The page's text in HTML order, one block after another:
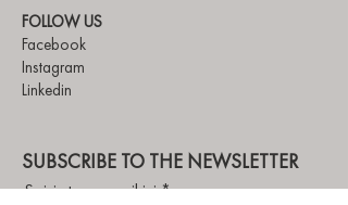
FOLLOW US
Facebook
Instagram
Linkedin
SUBSCRIBE TO THE NEWSLETTER
Saisis ton e-mail ici